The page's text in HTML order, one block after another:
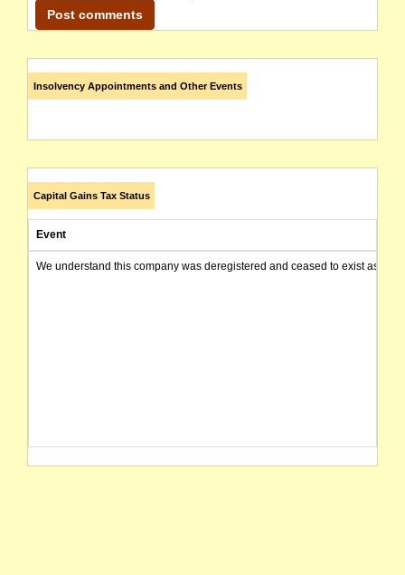
Insolvency Appointments and Other Events
Capital Gains Tax Status
Event
We understand this company was deregistered and ceased to exist as of